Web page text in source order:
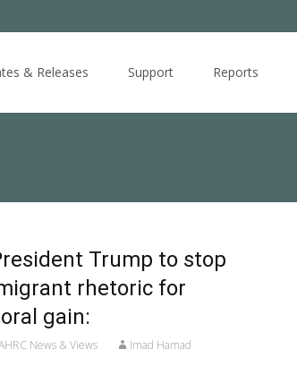
& Releases Support Reports
Trump to stop
rhetoric for
gain:
News & Views Imad Hamad